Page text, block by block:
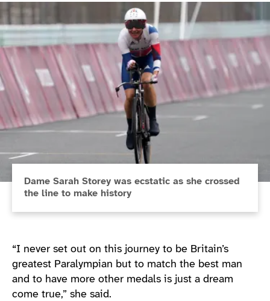
Dame Sarah Storey was ecstatic as she crossed
the line to make history
“I never set out on this journey to be Britain’s
greatest Paralympian but to match the best man
and to have more other medals is just a dream
come true,” she said.